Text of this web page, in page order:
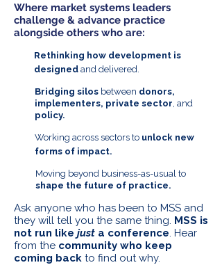
Where market systems leaders
challenge & advance practice
alongside others who are:
Rethinking how development is
designed and delivered.
Bridging silos between donors,
implementers, private sector, and
policy.
Working across sectors to unlock new
forms of impact.
Moving beyond business-as-usual to
shape the future of practice.
Ask anyone who has been to MSS and
they will tell you the same thing. MSS is
not run like just a conference. Hear
from the community who keep
coming back to find out why.